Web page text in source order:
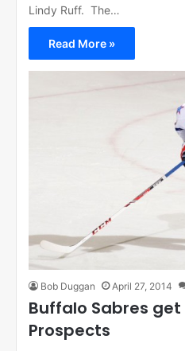
Lindy Ruff. The…
Read More »
Bob Duggan April 27, 2014
Buffalo Sabres
Prospects